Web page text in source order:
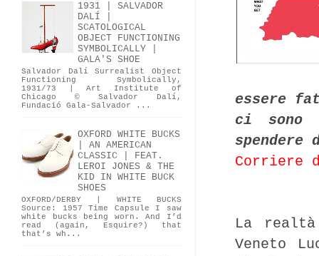
essere
ci sono
Corriere
La
Veneto
1931 | SALVADOR
DALÍ |
SCATOLOGICAL
OBJECT FUNCTIONING
SYMBOLICALLY |
GALA'S SHOE
Salvador Dalí Surrealist Object
Functioning Symbolically,
1931/73 | Art Institute of
Chicago © Salvador Dalí,
Fundació Gala-Salvador ...
OXFORD WHITE BUCKS
| AN AMERICAN
CLASSIC | FEAT.
LEROI JONES & THE
KID IN WHITE BUCK
SHOES
OXFORD/DERBY | WHITE BUCKS
Source: 1957 Time Capsule I saw
white bucks being worn. And I’d
read (again, Esquire?) that
that’s wh...